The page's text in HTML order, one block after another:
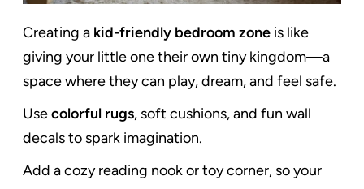
Creating a kid-friendly bedroom zone is like
giving your little one their own tiny kingdom—a
space where they can play, dream, and feel safe.
Usecolorful rugs, soft cushions, and fun wall
decals to spark imagination.
Add a cozy reading nook or toy corner, so your